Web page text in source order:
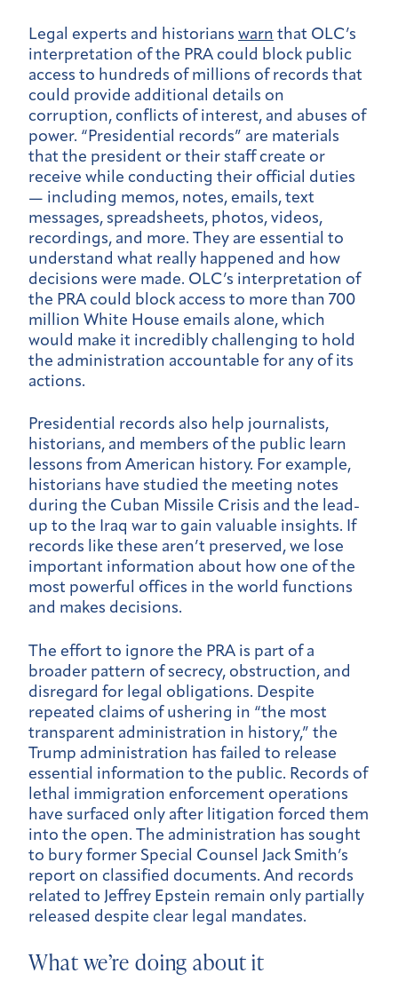
Legal experts and historians warn that OLC’s
interpretation of the PRA could block public
access to hundreds of millions of records that
could provide additional details on
corruption, conflicts of interest, and abuses of
power. “Presidential records” are materials
that the president or their staff create or
receive while conducting their official duties
— including memos, notes, emails, text
messages, spreadsheets, photos, videos,
recordings, and more. They are essential to
understand what really happened and how
decisions were made. OLC’s interpretation of
the PRA could block access to more than 700
million White House emails alone, which
would make it incredibly challenging to hold
the administration accountable for any of its
actions.
Presidential records also help journalists,
historians, and members of the public learn
lessons from American history. For example,
historians have studied the meeting notes
during the Cuban Missile Crisis and the lead-
up to the Iraq war to gain valuable insights. If
records like these aren’t preserved, we lose
important information about how one of the
most powerful offices in the world functions
and makes decisions.
The effort to ignore the PRA is part of a
broader pattern of secrecy, obstruction, and
disregard for legal obligations. Despite
repeated claims of ushering in “the most
transparent administration in history,” the
Trump administration has failed to release
essential information to the public. Records of
lethal immigration enforcement operations
have surfaced only after litigation forced them
into the open. The administration has sought
to bury former Special Counsel Jack Smith’s
report on classified documents. And records
related to Jeffrey Epstein remain only partially
released despite clear legal mandates.
What we’re doing about it